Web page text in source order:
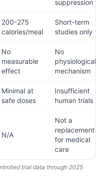
suppression
200-275
calories/meal
Short-term
studies only
No
measurable
effect
No
physiological
mechanism
Minimal at
safe doses
Insufficient
human trials
N/A
Not a
replacement
for medical
care
trial data through 2025